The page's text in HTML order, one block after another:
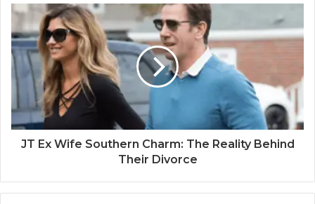
JT Ex Wife Southern Charm: The Reality Behind
Their Divorce